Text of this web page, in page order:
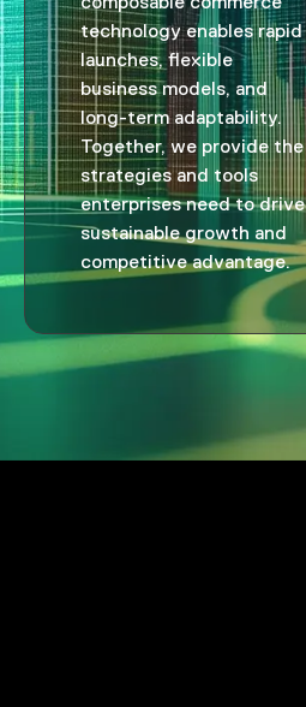
technology enables rapid
launches, flexible
business models, and
long-term adaptability.
Together, we provide the
strategies and tools
enterprises need to drive
sustainable growth and
competitive advantage.